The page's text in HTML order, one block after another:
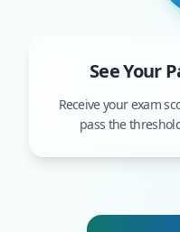
See Your
Receive your exam
pass the